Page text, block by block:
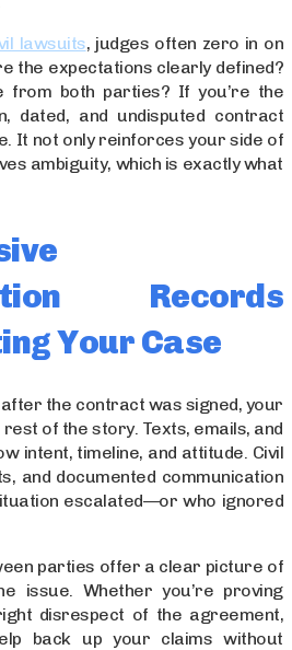
lawsuits, judges often zero in on
the expectations clearly defined?
from both parties? If you’re the
dated, and undisputed contract
It not only reinforces your side of
ambiguity, which is exactly what
Records
Your Case
the contract was signed, your
of the story. Texts, emails, and
intent, timeline, and attitude. Civil
and documented communication
escalated—or who ignored
parties offer a clear picture of
issue. Whether you’re proving
disrespect of the agreement,
back up your claims without